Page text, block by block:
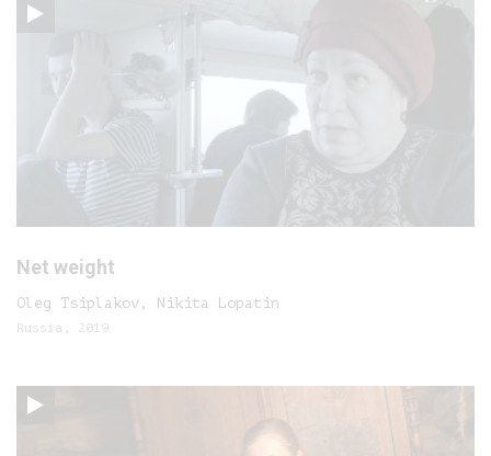
Net weight
Oleg Tsiplakov, Nikita Lopatin
Russia, 2019